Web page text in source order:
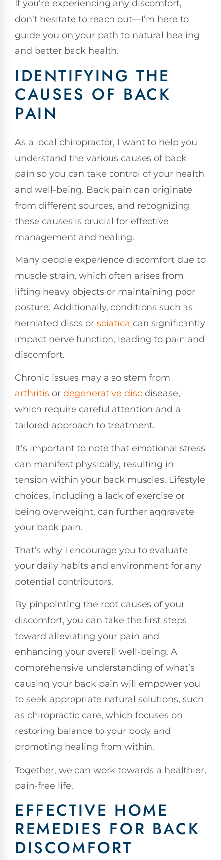
If you’re experiencing any discomfort,
don’t hesitate to reach out—I’m here to
guide you on your path to natural healing
and better back health.
IDENTIFYING THE
CAUSES OF BACK
PAIN
As a local chiropractor, I want to help you
understand the various causes of back
pain so you can take control of your health
and well-being. Back pain can originate
from different sources, and recognizing
these causes is crucial for effective
management and healing.
Many people experience discomfort due to
muscle strain, which often arises from
lifting heavy objects or maintaining poor
posture. Additionally, conditions such as
herniated discs or sciatica can significantly
impact nerve function, leading to pain and
discomfort.
Chronic issues may also stem from
arthritis or degenerative disc disease,
which require careful attention and a
tailored approach to treatment.
It’s important to note that emotional stress
can manifest physically, resulting in
tension within your back muscles. Lifestyle
choices, including a lack of exercise or
being overweight, can further aggravate
your back pain.
That’s why I encourage you to evaluate
your daily habits and environment for any
potential contributors.
By pinpointing the root causes of your
discomfort, you can take the first steps
toward alleviating your pain and
enhancing your overall well-being. A
comprehensive understanding of what’s
causing your back pain will empower you
to seek appropriate natural solutions, such
as chiropractic care, which focuses on
restoring balance to your body and
promoting healing from within.
Together, we can work towards a healthier,
pain-free life.
EFFECTIVE HOME
REMEDIES FOR BACK
DISCOMFORT